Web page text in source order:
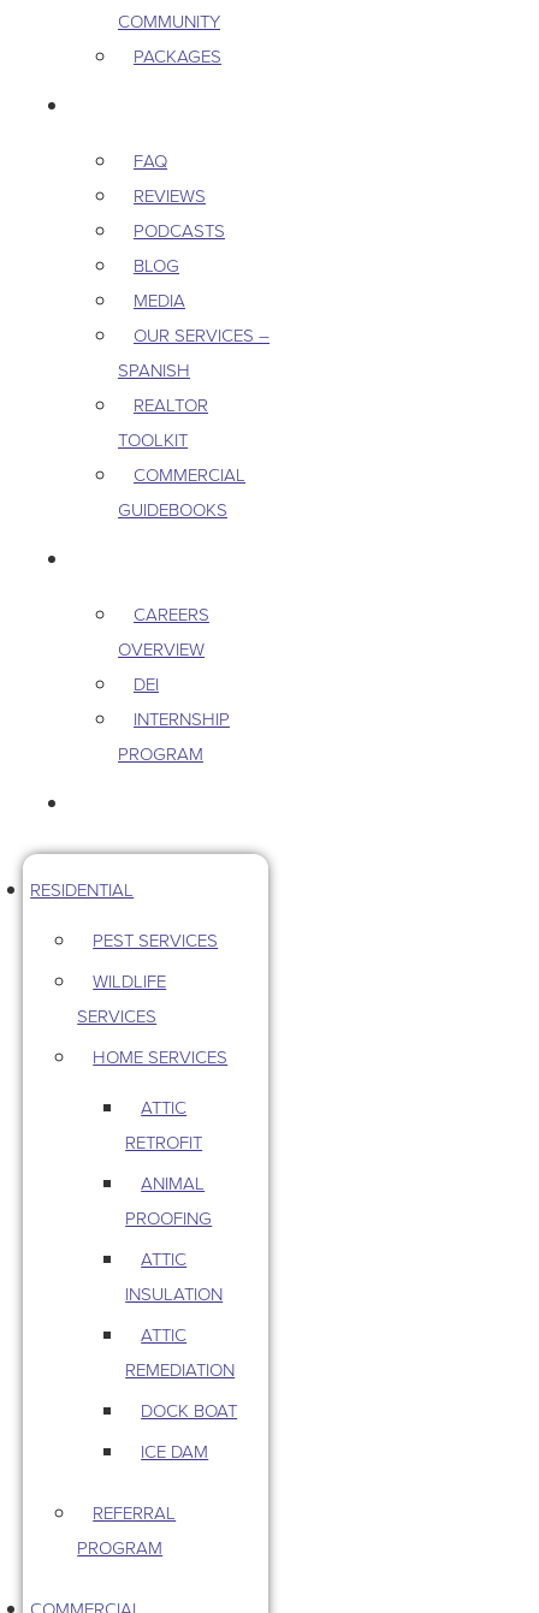
COMMUNITY
PACKAGES
FAQ
REVIEWS
PODCASTS
BLOG
MEDIA
OUR SERVICES –
SPANISH
REALTOR
TOOLKIT
COMMERCIAL
GUIDEBOOKS
CAREERS
OVERVIEW
DEI
INTERNSHIP
PROGRAM
RESIDENTIAL
PEST SERVICES
WILDLIFE
SERVICES
HOME SERVICES
ATTIC
RETROFIT
ANIMAL
PROOFING
ATTIC
INSULATION
ATTIC
REMEDIATION
DOCK BOAT
ICE DAM
REFERRAL
PROGRAM